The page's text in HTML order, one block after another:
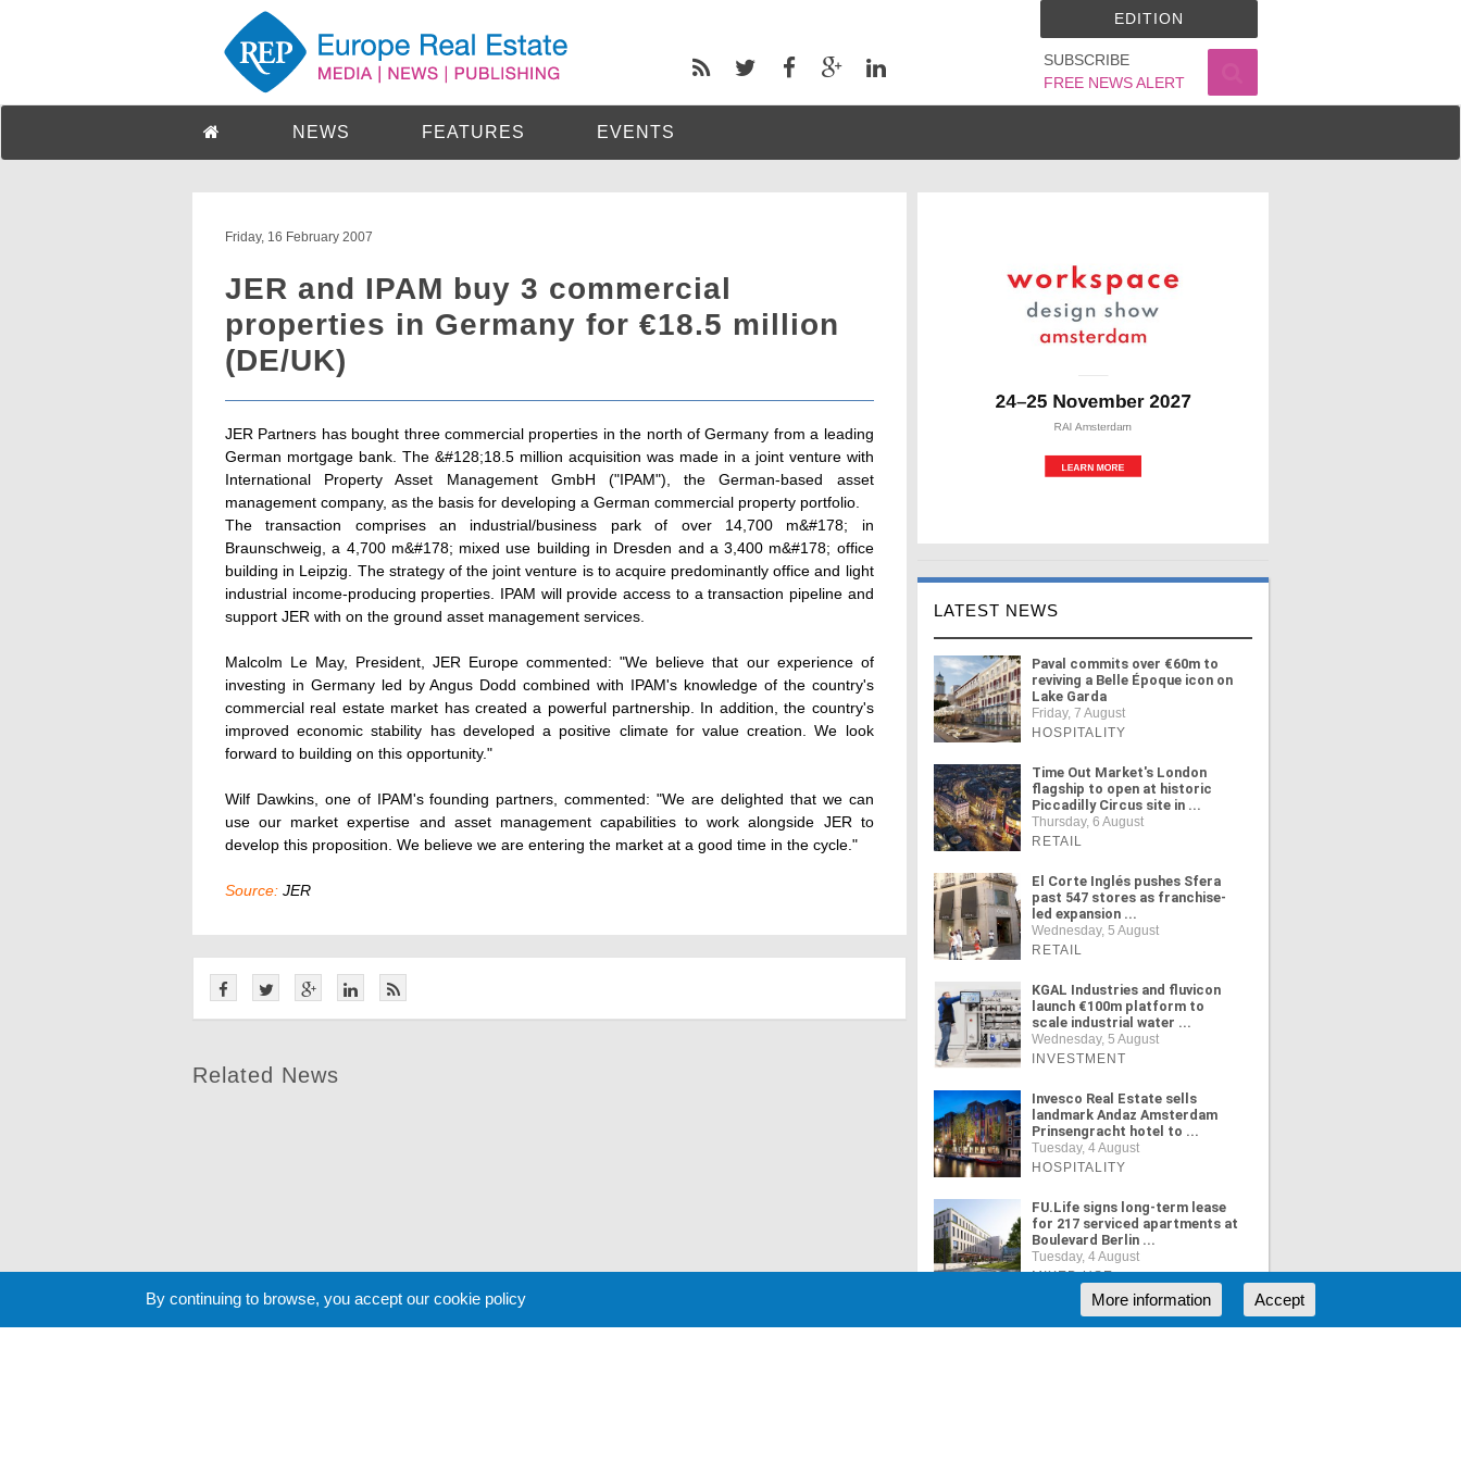
SUBSCRIBE
FREE NEWS ALERT
EDITION
NEWS FEATURES EVENTS
Friday, 16 February 2007
JER and IPAM buy 3 commercial
properties in Germany for €18.5 million
(DE/UK)
JER Partners has bought three commercial properties in the north of Germany from a leading
German mortgage bank. The &#128;18.5 million acquisition was made in a joint venture with
International Property Asset Management GmbH ("IPAM"), the German-based asset
management company, as the basis for developing a German commercial property portfolio.
The transaction comprises an industrial/business park of over 14,700 m&#178; in
Braunschweig, a 4,700 m&#178; mixed use building in Dresden and a 3,400 m&#178; office
building in Leipzig. The strategy of the joint venture is to acquire predominantly office and light
industrial income-producing properties. IPAM will provide access to a transaction pipeline and
support JER with on the ground asset management services.
Malcolm Le May, President, JER Europe commented: "We believe that our experience of
investing in Germany led by Angus Dodd combined with IPAM's knowledge of the country's
commercial real estate market has created a powerful partnership. In addition, the country's
improved economic stability has developed a positive climate for value creation. We look
forward to building on this opportunity."
Wilf Dawkins, one of IPAM's founding partners, commented: "We are delighted that we can
use our market expertise and asset management capabilities to work alongside JER to
develop this proposition. We believe we are entering the market at a good time in the cycle."
Source: JER
Related News
LATEST NEWS
Paval commits over €60m to
reviving a Belle Époque icon on
Lake Garda
Friday, 7 August
HOSPITALITY
Time Out Market's London
flagship to open at historic
Piccadilly Circus site in ...
Thursday, 6 August
RETAIL
El Corte Inglés pushes Sfera
past 547 stores as franchise-
led expansion ...
Wednesday, 5 August
RETAIL
KGAL Industries and fluvicon
launch €100m platform to
scale industrial water ...
Wednesday, 5 August
INVESTMENT
Invesco Real Estate sells
landmark Andaz Amsterdam
Prinsengracht hotel to ...
Tuesday, 4 August
HOSPITALITY
FU.Life signs long-term lease
for 217 serviced apartments at
Boulevard Berlin ...
Tuesday, 4 August
MIXED USE
By continuing to browse, you accept our cookie policy Accept
More information